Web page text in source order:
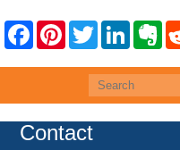
F
a
e
k
P
t
s
t
T
w
t
t
e
L
k
e
d
E
r
o
Contact